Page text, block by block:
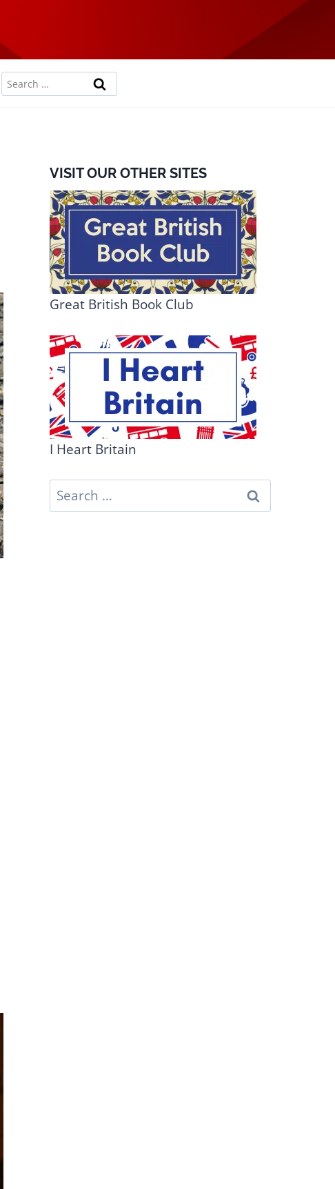
Search
for:
VISIT OUR OTHER SITES
Great British Book Club
I Heart Britain
Search
for: